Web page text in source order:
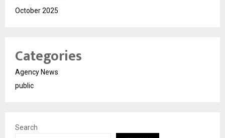
October 2025
Categories
Agency News
public
Search